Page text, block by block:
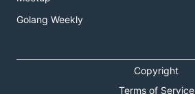
Golang Weekly
Copyright
Terms of Service